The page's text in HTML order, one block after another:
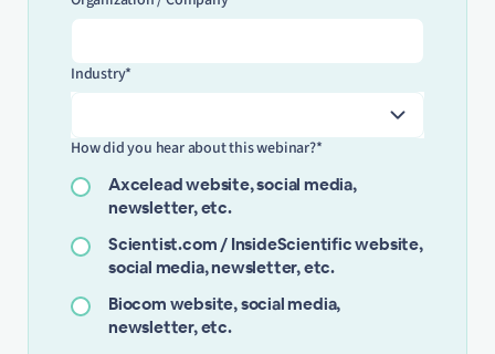
Industry*
How did you hear about this webinar?*
Axcelead website, social media,
newsletter, etc.
Scientist.com / InsideScientific website,
social media, newsletter, etc.
Biocom website, social media,
newsletter, etc.